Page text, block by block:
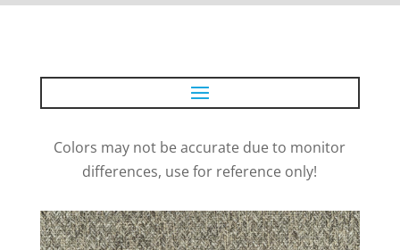
Colors may not be accurate due to monitor
differences, use for reference only!